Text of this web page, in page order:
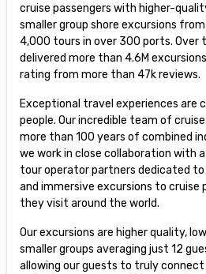
cruise passengers with higher-
smaller group shore excursions
4,000 tours in over 300 ports. Over
delivered more than 4.6M
rating from more than 47k reviews.
Exceptional travel experiences are
people. Our incredible team of
more than 100 years of combined
we work in close collaboration with
tour operator partners dedicated to
and immersive excursions to cruise
they visit around the world.
Our excursions are higher quality,
smaller groups averaging just 12
allowing our guests to truly